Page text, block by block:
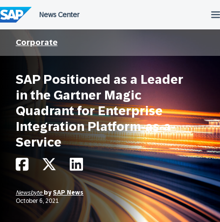
to
content
Corporate
SAP Positioned as a Leader
in the Gartner Magic
Quadrant for Enterprise
Integration Platform-as-a-
Service
Newsbyte by SAP News
October 6, 2021